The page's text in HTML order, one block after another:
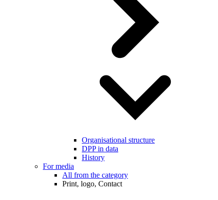
Organisational structure
DPP in data
History
For media
All from the category
Print, logo, Contact